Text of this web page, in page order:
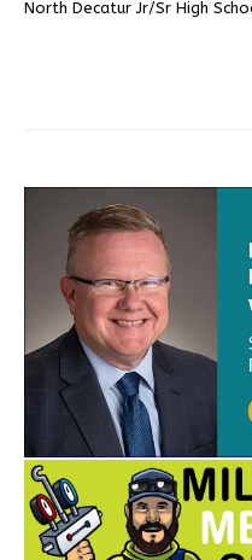
North Decatur Jr/Sr High